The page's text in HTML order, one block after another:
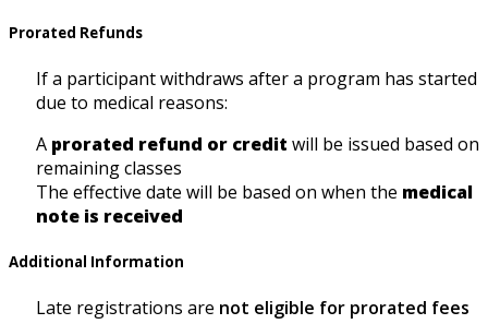
Prorated Refunds
If a participant withdraws after a program has started
due to medical reasons:
A prorated refund or credit will be issued based on
remaining classes
The effective date will be based on when the medical
note is received
Additional Information
Late registrations are not eligible for prorated fees